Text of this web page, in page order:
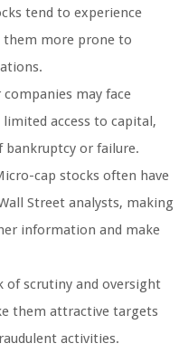
tend to experience
them more prone to
companies may face
access to capital,
bankruptcy or failure.
cap stocks often have
Street analysts, making
information and make
of scrutiny and oversight
them attractive targets
activities.